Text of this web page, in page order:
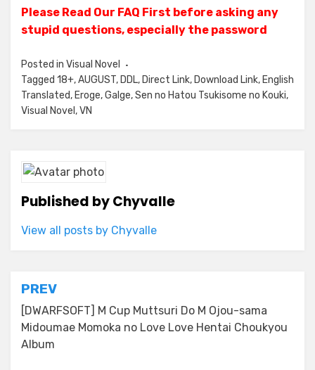
Please Read Our FAQ First before asking any
stupid questions, especially the password
Posted in Visual Novel
Tagged 18+,AUGUST, DDL, Direct Link, Download Link, English
Translated, Eroge,Galge,Sen no Hatou Tsukisome no Kouki,
Visual Novel ,VN
Published byChyvalle
View all posts by Chyvalle
Post
navigation
PREV
[DWARFSOFT] M Cup Muttsuri Do M Ojou-sama
Midoumae Momoka no Love Love Hentai Choukyou
Album